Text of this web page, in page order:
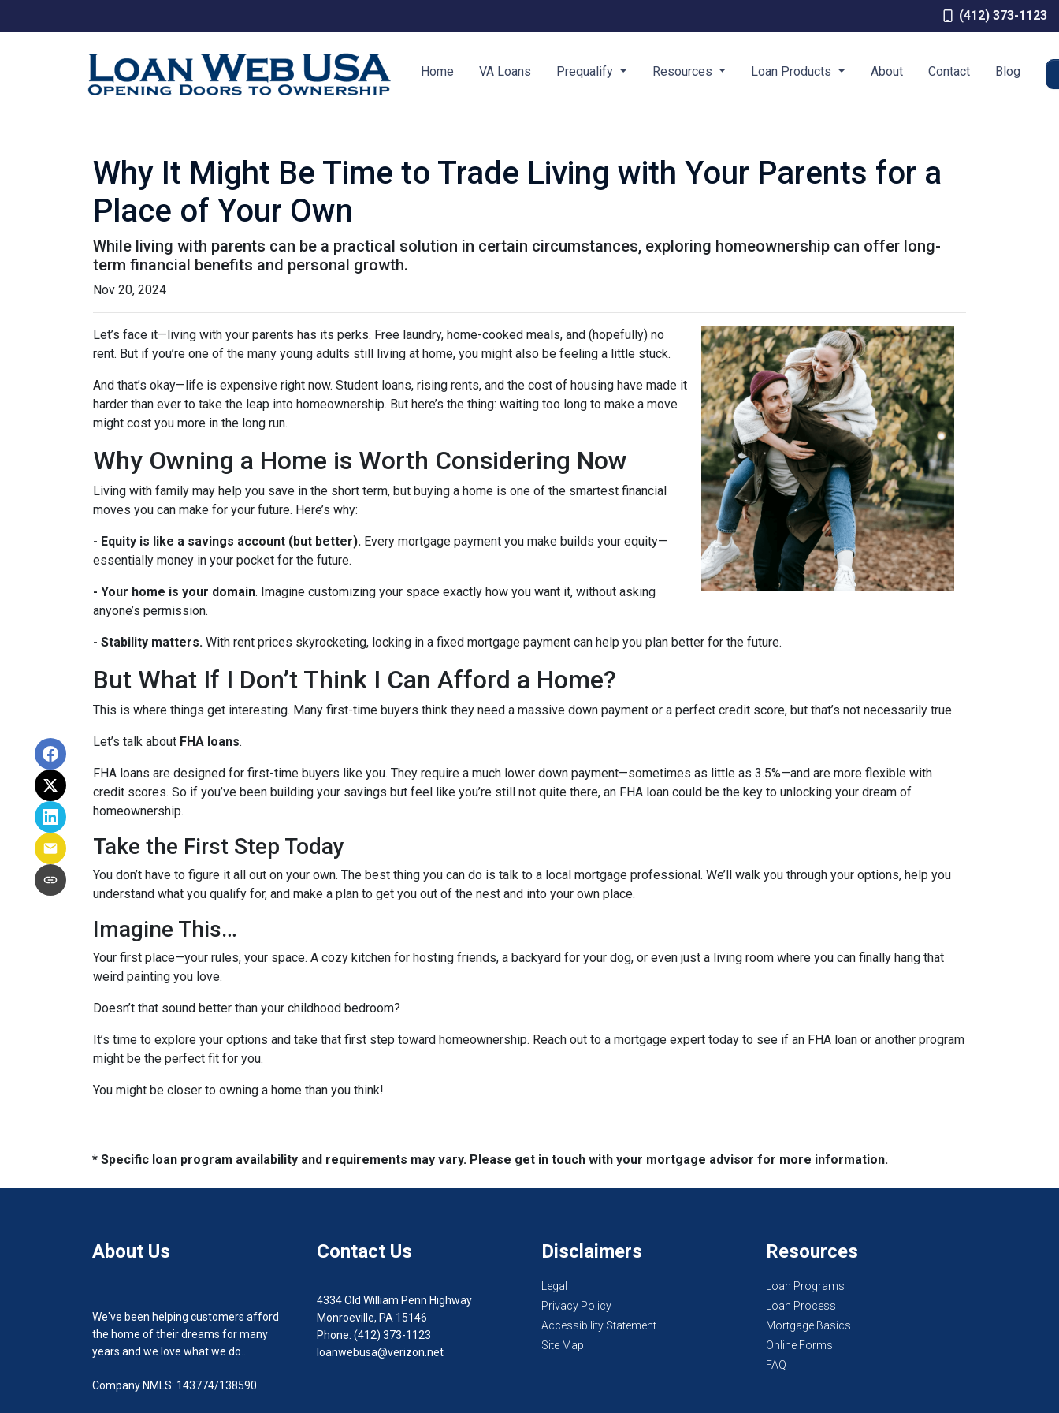
(412) 373-1123
Home VA Loans Prequalify Resources Loan Products About Contact Blog
Why It Might Be Time to Trade Living with Your Parents for a
Place of Your Own
While living with parents can be a practical solution in certain circumstances, exploring homeownership can offer long-
term financial benefits and personal growth.
Nov 20, 2024
Let’s face it—living with your parents has its perks. Free laundry, home-cooked meals, and (hopefully) no
rent. But if you’re one of the many young adults still living at home, you might also be feeling a little stuck.
And that’s okay—life is expensive right now. Student loans, rising rents, and the cost of housing have made it
harder than ever to take the leap into homeownership. But here’s the thing: waiting too long to make a move
might cost you more in the long run.
Why Owning a Home is Worth Considering Now
Living with family may help you save in the short term, but buying a home is one of the smartest financial
moves you can make for your future. Here’s why:
- Equity is like a savings account (but better). Every mortgage payment you make builds your equity—
essentially money in your pocket for the future.
- Your home is your domain. Imagine customizing your space exactly how you want it, without asking
anyone’s permission.
- Stability matters. With rent prices skyrocketing, locking in a fixed mortgage payment can help you plan better for the future.
But What If I Don’t Think I Can Afford a Home?
This is where things get interesting. Many first-time buyers think they need a massive down payment or a perfect credit score, but that’s not necessarily true.
Let’s talk about FHA loans.
FHA loans are designed for first-time buyers like you. They require a much lower down payment—sometimes as little as 3.5%—and are more flexible with
credit scores. So if you’ve been building your savings but feel like you’re still not quite there, an FHA loan could be the key to unlocking your dream of
homeownership.
Take the First Step Today
You don’t have to figure it all out on your own. The best thing you can do is talk to a local mortgage professional. We’ll walk you through your options, help you
understand what you qualify for, and make a plan to get you out of the nest and into your own place.
Imagine This…
Your first place—your rules, your space. A cozy kitchen for hosting friends, a backyard for your dog, or even just a living room where you can finally hang that
weird painting you love.
Doesn’t that sound better than your childhood bedroom?
It’s time to explore your options and take that first step toward homeownership. Reach out to a mortgage expert today to see if an FHA loan or another program
might be the perfect fit for you.
You might be closer to owning a home than you think!
* Specific loan program availability and requirements may vary. Please get in touch with your mortgage advisor for more information.
About Us
We've been helping customers afford
the home of their dreams for many
years and we love what we do...
Company NMLS: 143774/138590
Contact Us
4334 Old William Penn Highway
Monroeville, PA 15146
Phone: (412) 373-1123
loanwebusa@verizon.net
Disclaimers
Legal
Privacy Policy
Accessibility Statement
Site Map
Resources
Loan Programs
Loan Process
Mortgage Basics
Online Forms
FAQ